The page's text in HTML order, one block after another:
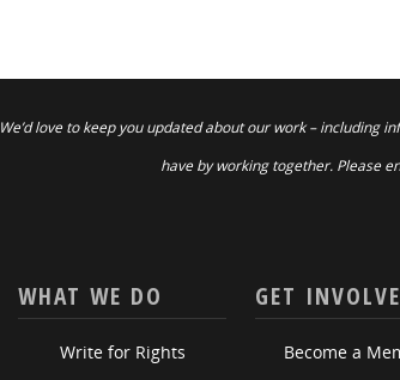
We’d love to keep you updated about our work – including
have by working together. Please
WHAT WE DO
Write for Rights
GET
Become a